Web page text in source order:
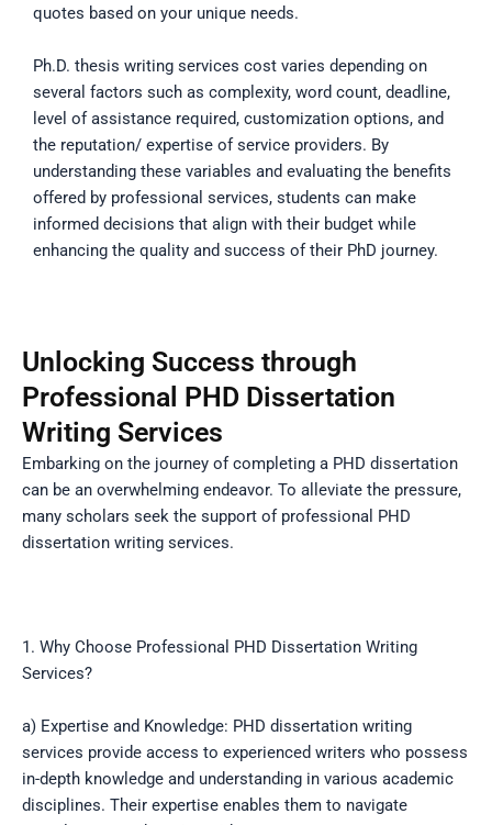
quotes based on your unique needs.
Ph.D. thesis writing services cost varies depending on
several factors such as complexity, word count, deadline,
level of assistance required, customization options, and
the reputation/ expertise of service providers. By
understanding these variables and evaluating the benefits
offered by professional services, students can make
informed decisions that align with their budget while
enhancing the quality and success of their PhD journey.
Unlocking Success through
Professional PHD Dissertation
Writing Services
Embarking on the journey of completing a PHD dissertation
can be an overwhelming endeavor. To alleviate the pressure,
many scholars seek the support of professional PHD
dissertation writing services.
1. Why Choose Professional PHD Dissertation Writing
Services?
a) Expertise and Knowledge: PHD dissertation writing
services provide access to experienced writers who possess
in-depth knowledge and understanding in various academic
disciplines. Their expertise enables them to navigate